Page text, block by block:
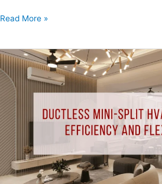
Read More »
Ductless
Mini-
Split
HVAC
Systems:
Efficiency
and
Flexibility